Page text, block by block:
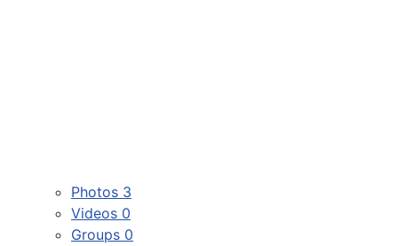
Photos 3
Videos 0
Groups 0